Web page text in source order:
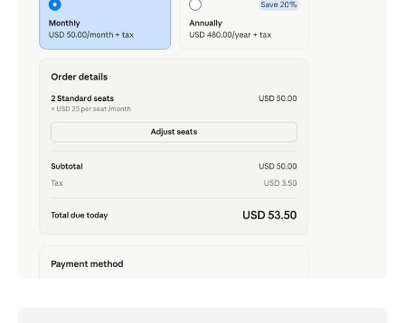
Claude Team - Just Tried It, Now That 2 Seats Is
All It Takes
late last month: I
READ MORE